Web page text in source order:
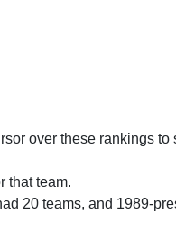
over these rankings
that team.
20 teams, and 1989-